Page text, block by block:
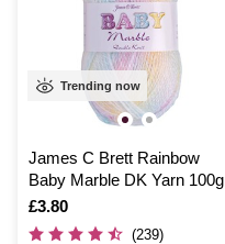
Trending now
James C Brett Rainbow
Baby Marble DK Yarn 100g
Is
£3.80
(239)